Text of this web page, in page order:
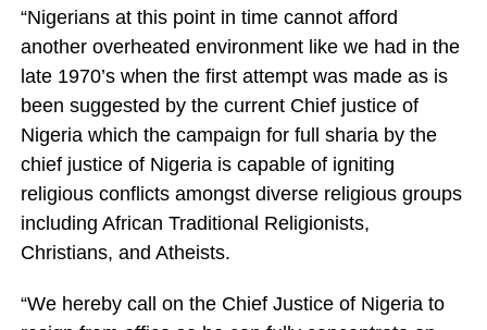
“Nigerians at this point in time cannot afford
another overheated environment like we had in the
late 1970’s when the first attempt was made as is
been suggested by the current Chief justice of
Nigeria which the campaign for full sharia by the
chief justice of Nigeria is capable of igniting
religious conflicts amongst diverse religious groups
including African Traditional Religionists,
Christians, and Atheists.
“We hereby call on the Chief Justice of Nigeria to